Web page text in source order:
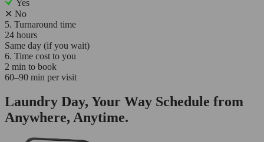
Yes
✕ No
5. Turnaround time
24 hours
Same day (if you wait)
6. Time cost to you
2 min to book
60–90 min per visit
Laundry Day, Your Way Schedule from
Anywhere, Anytime.